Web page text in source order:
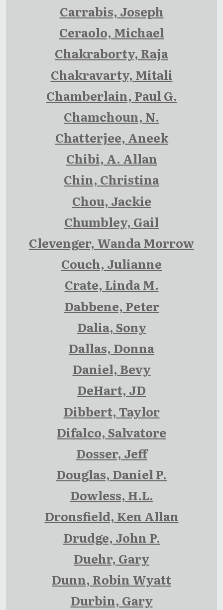
Carrabis, Joseph
Ceraolo, Michael
Chakraborty, Raja
Chakravarty, Mitali
Chamberlain, Paul G.
Chamchoun, N.
Chatterjee, Aneek
Chibi, A. Allan
Chin, Christina
Chou, Jackie
Chumbley, Gail
Clevenger, Wanda Morrow
Couch, Julianne
Crate, Linda M.
Dabbene, Peter
Dalia, Sony
Dallas, Donna
Daniel, Bevy
DeHart, JD
Dibbert, Taylor
Difalco, Salvatore
Dosser, Jeff
Douglas, Daniel P.
Dowless, H.L.
Dronsfield, Ken Allan
Drudge, John P.
Duehr, Gary
Dunn, Robin Wyatt
Durbin, Gary